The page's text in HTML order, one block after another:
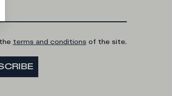
terms and conditions of the site.